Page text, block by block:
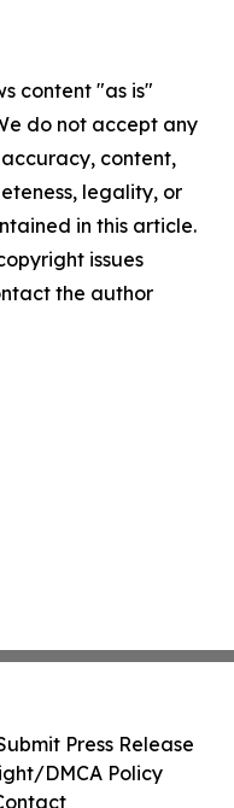
content "as is"
do not accept any
content,
legality, or
in this article.
issues
the author
Press Release
DMCA Policy